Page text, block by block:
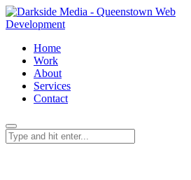
Home
Work
About
Services
Contact